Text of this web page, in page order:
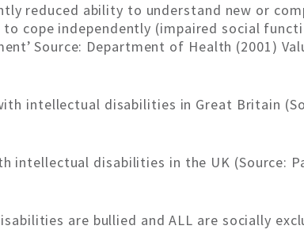
reduced ability to understand new or
cope independently (impaired social
Source: Department of Health (2001)
intellectual disabilities in Great Britain
intellectual disabilities in the UK (Source:
are bullied and ALL are socially